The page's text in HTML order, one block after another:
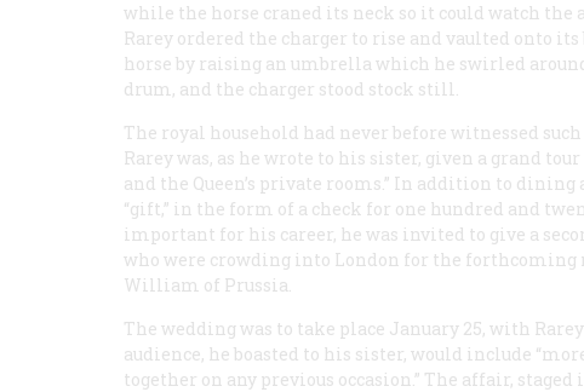
while the horse craned its neck so it could watch the
Rarey ordered the charger to rise and vaulted onto
horse by raising an umbrella which he swirled
drum, and the charger stood stock still.
The royal household had never before witnessed
Rarey was, as he wrote to his sister, given a grand
and the Queen’s private rooms.” In addition to
“gift,” in the form of a check for one hundred and
important for his career, he was invited to give a
who were crowding into London for the
William of Prussia.
The wedding was to take place January 25, with
audience, he boasted to his sister, would include
together on any previous occasion.” The affair,